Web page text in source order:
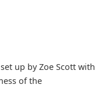
up by Zoe Scott with
of the